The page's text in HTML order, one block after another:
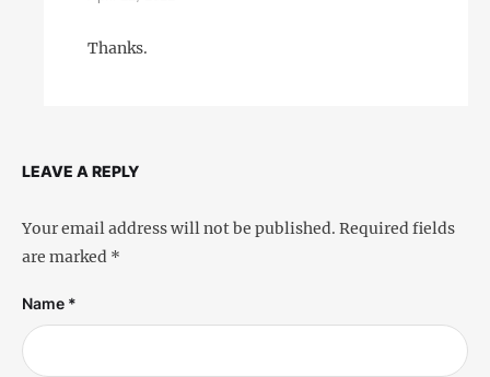
Thanks.
LEAVE A REPLY
Your email address will not be published. Required fields
are marked *
Name *